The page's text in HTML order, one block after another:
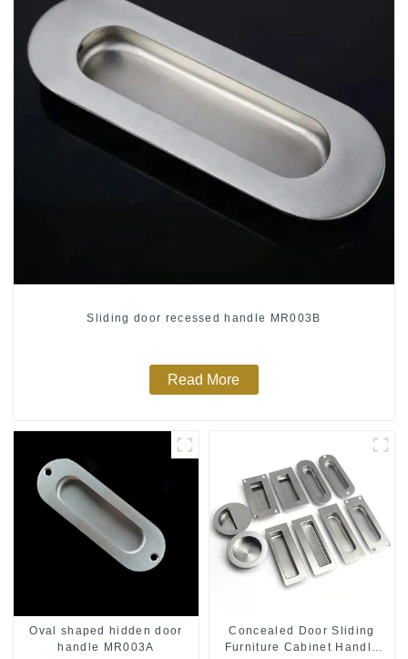
Sliding door recessed handle MR003B
Read More
Oval shaped hidden door
handle MR003A
Concealed Door Sliding
Furniture Cabinet Handle